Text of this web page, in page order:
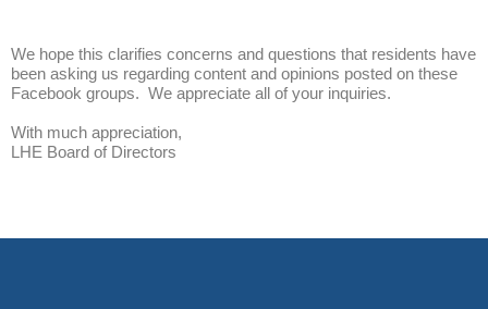
We hope this clarifies concerns and questions that residents have
been asking us regarding content and opinions posted on these
Facebook groups. We appreciate all of your inquiries.
With much appreciation,
LHE Board of Directors